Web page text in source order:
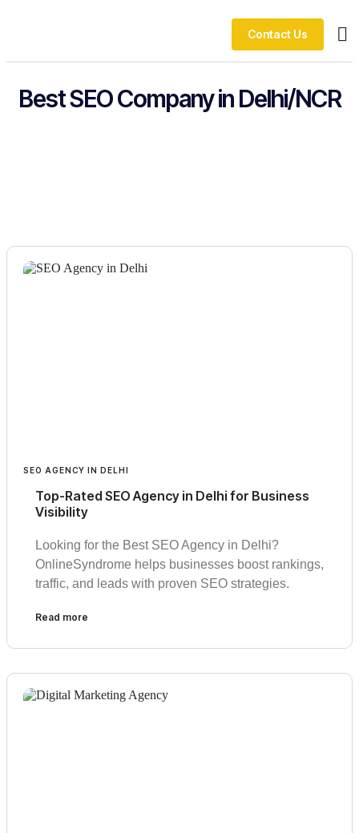
Contact Us
Best SEO Company in Delhi/NCR
SEO AGENCY IN DELHI
Top-Rated SEO Agency in Delhi for Business
Visibility
Looking for the Best SEO Agency in Delhi?
OnlineSyndrome helps businesses boost rankings,
traffic, and leads with proven SEO strategies.
Read more